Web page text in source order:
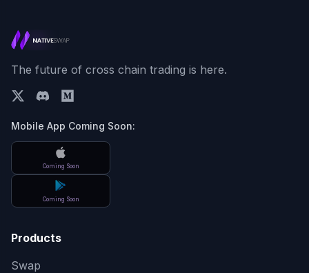
The future of cross chain trading is here.
Mobile App Coming Soon:
Coming Soon
Coming Soon
Products
Swap